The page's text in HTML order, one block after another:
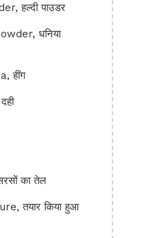
हल्दी पाउडर
धनिया
हींग
का तेल
तयार किया हुआ